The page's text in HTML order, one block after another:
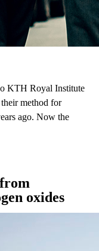
KTH Royal Institute
method for
ago. Now the
oxides